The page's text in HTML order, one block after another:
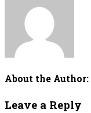
About the Author:
Leave a Reply